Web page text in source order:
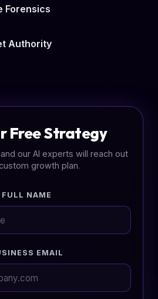
Forensics
Authority
Free Strategy
our AI experts will reach out
growth plan.
FULL NAME
EMAIL